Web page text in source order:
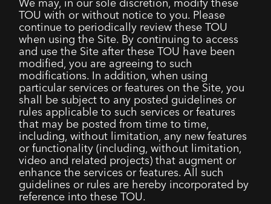
TOU with or without notice to you. Please
continue to periodically review these TOU
when using the Site. By continuing to access
and use the Site after these TOU have been
modified, you are agreeing to such
modifications. In addition, when using
particular services or features on the Site, you
shall be subject to any posted guidelines or
rules applicable to such services or features
that may be posted from time to time,
including, without limitation, any new features
or functionality (including, without limitation,
video and related projects) that augment or
enhance the services or features. All such
guidelines or rules are hereby incorporated by
reference into these TOU.